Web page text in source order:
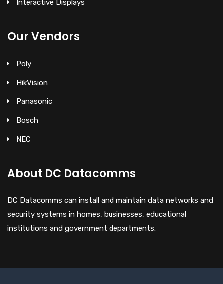
Interactive Displays
Our Vendors
Poly
HikVision
Panasonic
Bosch
NEC
About DC Datacomms
DC Datacomms can install and maintain data networks and
security systems in homes, businesses, educational
institutions and government departments.